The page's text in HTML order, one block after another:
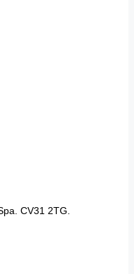
CV31 2TG.